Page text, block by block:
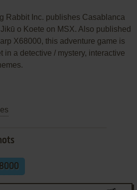
Rabbit Inc. publishes Casablanca
o Koete on MSX. Also published
X68000, this adventure game is
in a detective / mystery, interactive